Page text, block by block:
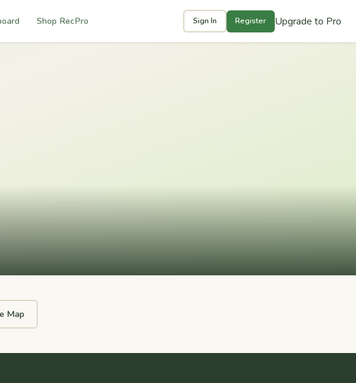
Shop RecPro Sign In Register Upgrade to Pro
Map